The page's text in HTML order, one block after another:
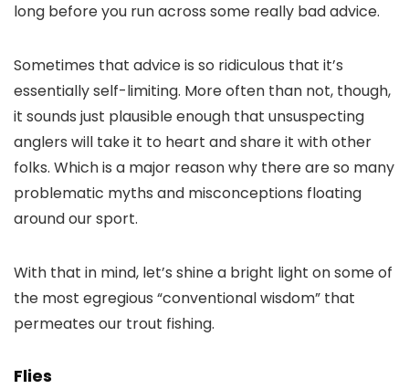
long before you run across some really bad advice.
Sometimes that advice is so ridiculous that it’s
essentially self-limiting. More often than not, though,
it sounds just plausible enough that unsuspecting
anglers will take it to heart and share it with other
folks. Which is a major reason why there are so many
problematic myths and misconceptions floating
around our sport.
With that in mind, let’s shine a bright light on some of
the most egregious “conventional wisdom” that
permeates our trout fishing.
Flies